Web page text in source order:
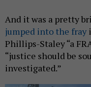
And it was a pretty
jumped into the fray
Phillips-Staley “a
“justice should be
investigated.”